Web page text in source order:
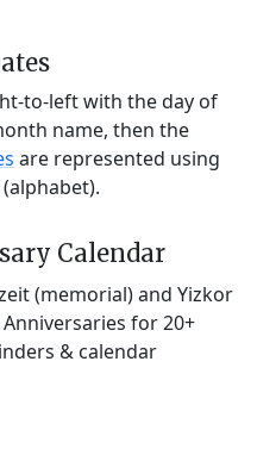
to-left with the day of
name, then the
are represented using
(alphabet).
Calendar
(memorial) and Yizkor
for 20+
& calendar